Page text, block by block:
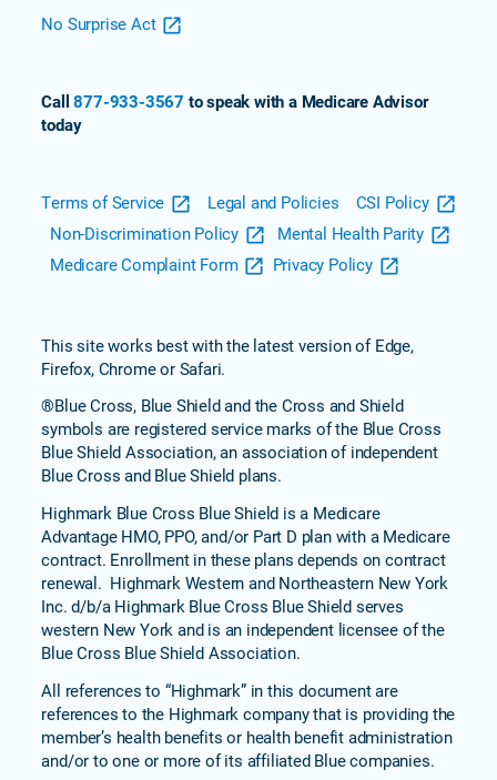
No Surprise Act
Call877-933-3567 to speak with a Medicare Advisor
today
Terms of Service Legal and Policies
CSI Policy
Non-Discrimination Policy
Mental Health Parity
Medicare Complaint Form
Privacy Policy
This site works best with the latest version of Edge,
Firefox, Chrome or Safari.
®Blue Cross, Blue Shield and the Cross and Shield
symbols are registered service marks of the Blue Cross
Blue Shield Association, an association of independent
Blue Cross and Blue Shield plans.
Highmark Blue Cross Blue Shield is a Medicare
Advantage HMO, PPO, and/or Part D plan with a Medicare
contract. Enrollment in these plans depends on contract
renewal. Highmark Western and Northeastern New York
Inc. d/b/a Highmark Blue Cross Blue Shield serves
western New York and is an independent licensee of the
Blue Cross Blue Shield Association.
All references to “Highmark” in this document are
references to the Highmark company that is providing the
member’s health benefits or health benefit administration
and/or to one or more of its affiliated Blue companies.